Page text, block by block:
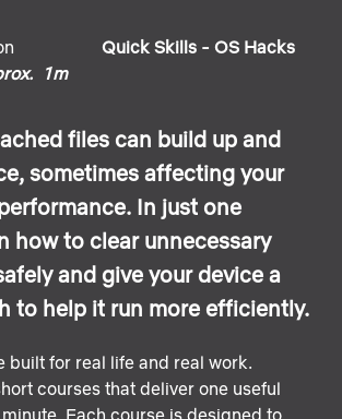
Quick Skills - OS Hacks
1m
files can build up and
sometimes affecting your
In just one
how to clear unnecessary
and give your device a
to help it run more efficiently.
built for real life and real work.
courses that deliver one useful